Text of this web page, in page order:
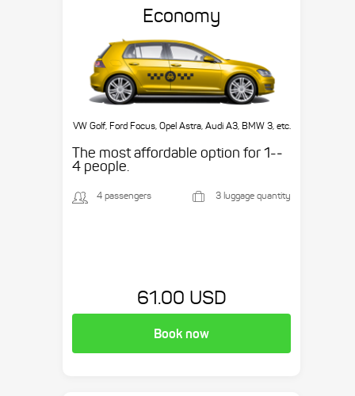
Economy
VW Golf, Ford Focus, Opel Astra, Audi A3, BMW 3, etc.
The most affordable option for 1-­
4 people.
4 passengers 3 luggage quantity
61.00 USD
Book now